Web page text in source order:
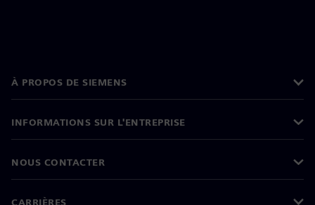
À PROPOS DE SIEMENS
INFORMATIONS SUR L'ENTREPRISE
NOUS CONTACTER
CARRIÈRES